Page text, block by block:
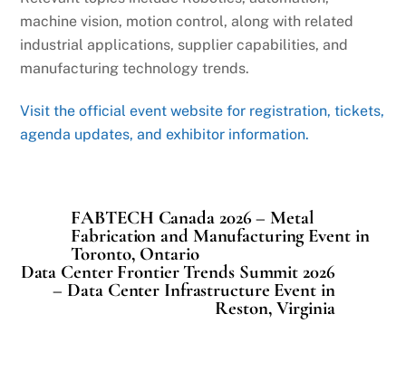
machine vision, motion control, along with related
industrial applications, supplier capabilities, and
manufacturing technology trends.
Visit the official event website for registration, tickets,
agenda updates, and exhibitor information.
FABTECH Canada 2026 – Metal
Fabrication and Manufacturing Event in
Toronto, Ontario
Data Center Frontier Trends Summit 2026
– Data Center Infrastructure Event in
Reston, Virginia